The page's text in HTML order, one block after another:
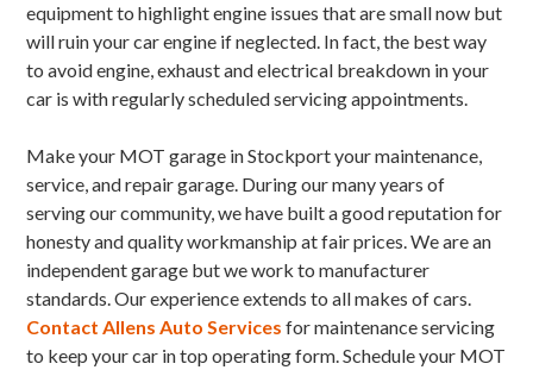
equipment to highlight engine issues that are small now but
will ruin your car engine if neglected. In fact, the best way
to avoid engine, exhaust and electrical breakdown in your
car is with regularly scheduled servicing appointments.
Make your MOT garage in Stockport your maintenance,
service, and repair garage. During our many years of
serving our community, we have built a good reputation for
honesty and quality workmanship at fair prices. We are an
independent garage but we work to manufacturer
standards. Our experience extends to all makes of cars.
Contact Allens Auto Services for maintenance servicing
to keep your car in top operating form. Schedule your MOT